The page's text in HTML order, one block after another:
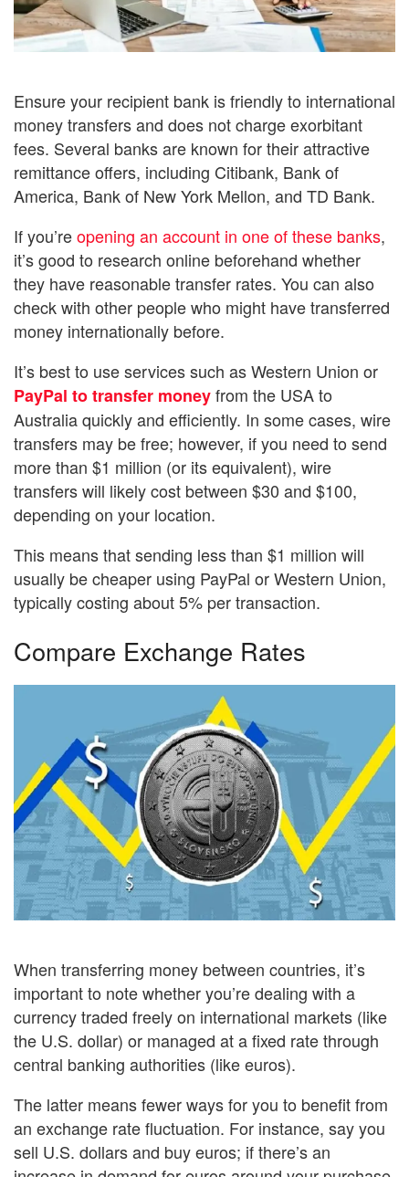
Ensure your recipient bank is friendly to international
money transfers and does not charge exorbitant
fees. Several banks are known for their attractive
remittance offers, including Citibank, Bank of
America, Bank of New York Mellon, and TD Bank.
If you’reopening an account in one of these banks,
it’s good to research online beforehand whether
they have reasonable transfer rates. You can also
check with other people who might have transferred
money internationally before.
It’s best to use services such as Western Union or
PayPal to transfer moneyfrom the USA to
Australia quickly and efficiently. In some cases, wire
transfers may be free; however, if you need to send
more than $1 million (or its equivalent), wire
transfers will likely cost between $30 and $100,
depending on your location.
This means that sending less than $1 million will
usually be cheaper using PayPal or Western Union,
typically costing about 5% per transaction.
Compare Exchange Rates
When transferring money between countries, it’s
important to note whether you’re dealing with a
currency traded freely on international markets (like
the U.S. dollar) or managed at a fixed rate through
central banking authorities (like euros).
The latter means fewer ways for you to benefit from
an exchange rate fluctuation. For instance, say you
sell U.S. dollars and buy euros; if there’s an